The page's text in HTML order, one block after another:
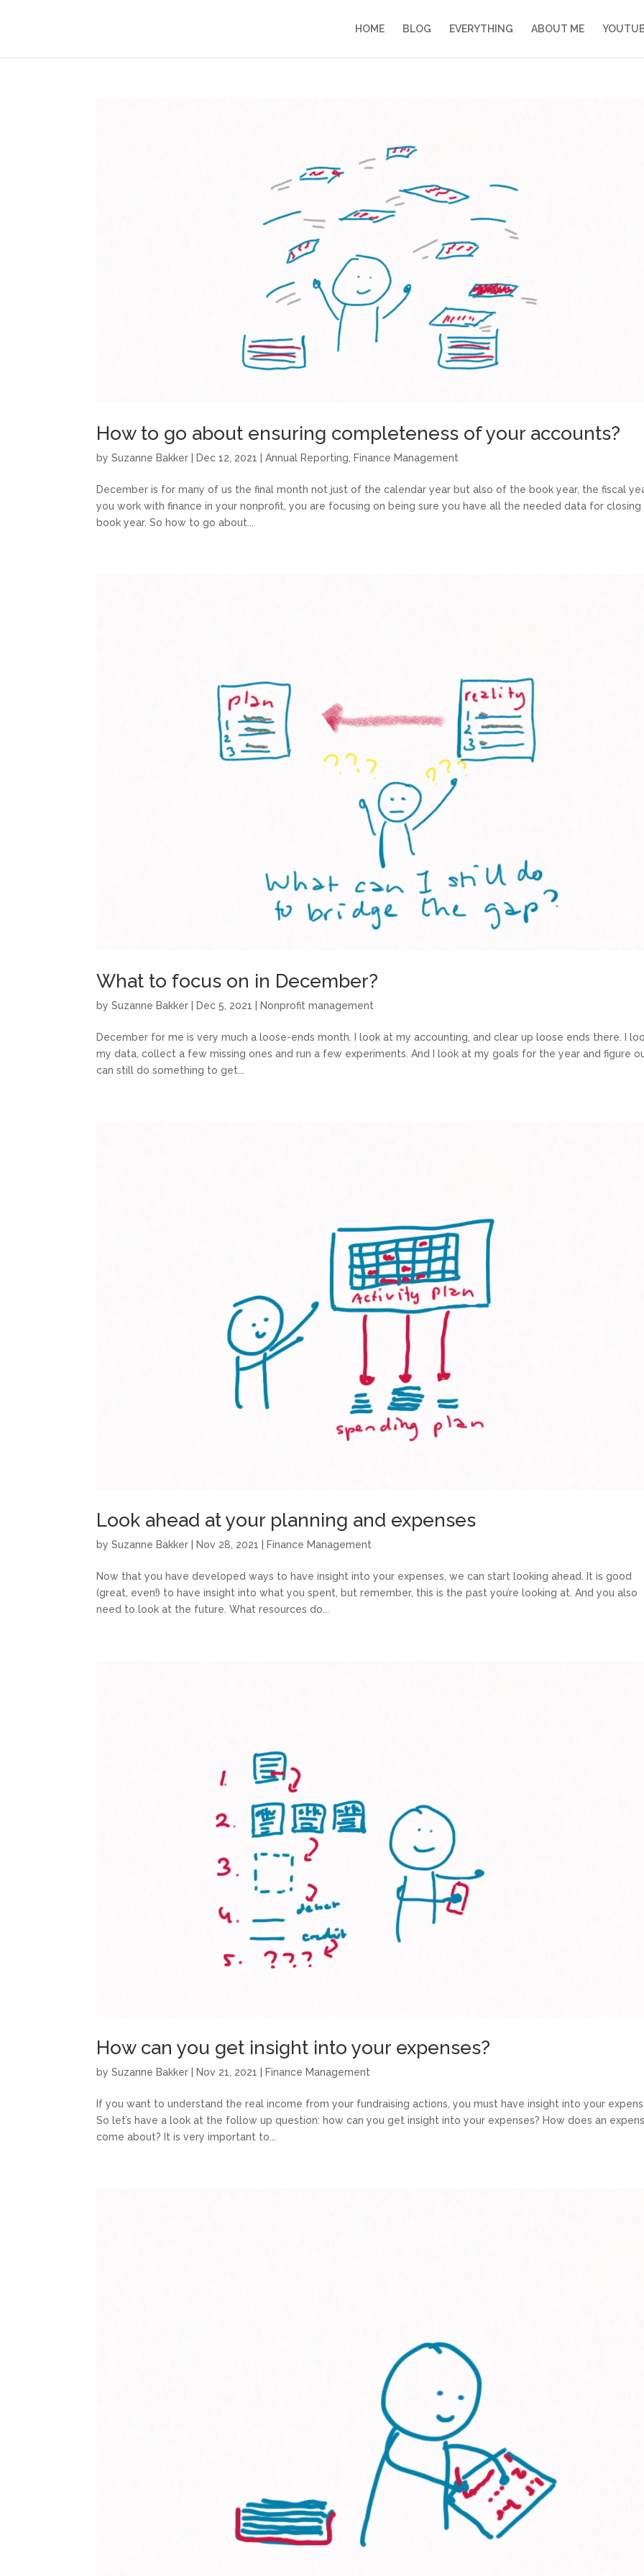
HOME BLOG EVERYTHING ABOUT ME
How to go about ensuring completeness of your accounts?
bySuzanne Bakker Dec 12, 2021 |Annual Reporting, Finance Management
December is for many of us the final month not just of the calendar year but also of the book year, the fiscal
you work with finance in your nonprofit, you are focusing on being sure you have all the needed data for closing
book year. So how to go about...
What to focus on in December?
bySuzanne Bakker Dec 5, 2021 Nonprofit management
December for me is very much a loose-ends month. I look at my accounting, and clear up loose ends there. I
my data, collect a few missing ones and run a few experiments. And I look at my goals for the year and figure
can still do something to get...
Look ahead at your planning and expenses
bySuzanne Bakker Nov 28, 2021 Finance Management
Now that you have developed ways to have insight into your expenses, we can start looking ahead. It is good
(great, even!) to have insight into what you spent, but remember, this is the past you’re looking at. And you also
need to look at the future. What resources do...
How can you get insight into your expenses?
bySuzanne Bakker Nov 21, 2021 Finance Management
If you want to understand the real income from your fundraising actions, you must have insight into your
So let’s have a look at the follow up question: how can you get insight into your expenses? How does an
come about? It is very important to...